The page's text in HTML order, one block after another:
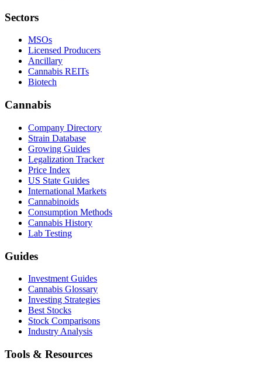
Sectors
MSOs
Licensed Producers
Ancillary
Cannabis REITs
Biotech
Cannabis
Company Directory
Strain Database
Growing Guides
Legalization Tracker
Price Index
US State Guides
International Markets
Cannabinoids
Consumption Methods
Cannabis History
Lab Testing
Guides
Investment Guides
Cannabis Glossary
Investing Strategies
Best Stocks
Stock Comparisons
Industry Analysis
Tools & Resources